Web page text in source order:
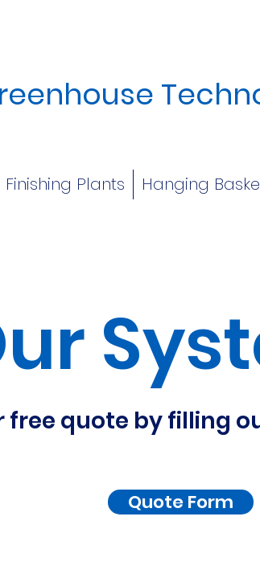
Finishing Plants Hanging
free quote by filling
Quote Form